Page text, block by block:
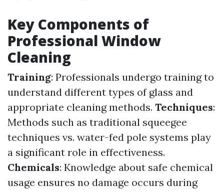
Key Components of
Professional Window
Cleaning
Training: Professionals undergo training to
understand different types of glass and
appropriate cleaning methods. Techniques:
Methods such as traditional squeegee
techniques vs. water-fed pole systems play
a significant role in effectiveness.
Chemicals: Knowledge about safe chemical
usage ensures no damage occurs during